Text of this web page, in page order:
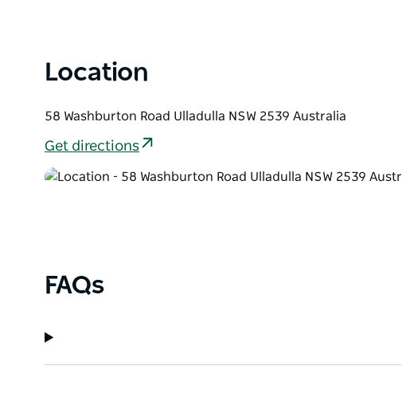
Location
58 Washburton Road Ulladulla NSW 2539 Australia
Get directions
FAQs